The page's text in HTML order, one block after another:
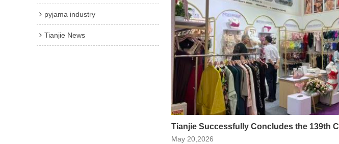
pyjama industry
Tianjie News
Tianjie Successfully Concludes the 139th
May 20,2026